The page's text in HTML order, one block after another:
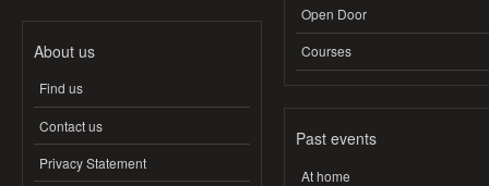
About us
Find us
Contact us
Privacy Statement
Open Door
Courses
Past events
At home